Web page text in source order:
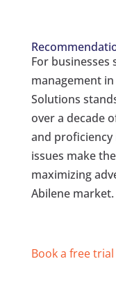
For businesses
management
Solutions
over a decade
and proficiency
issues make
maximizing
Abilene market.
Book a free